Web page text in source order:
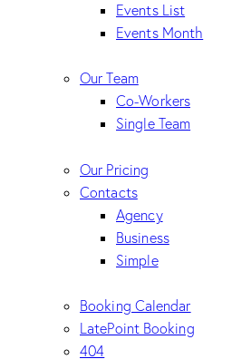
Events List
Events Month
Our Team
Co-Workers
Single Team
Our Pricing
Contacts
Agency
Business
Simple
Booking Calendar
LatePoint Booking
404